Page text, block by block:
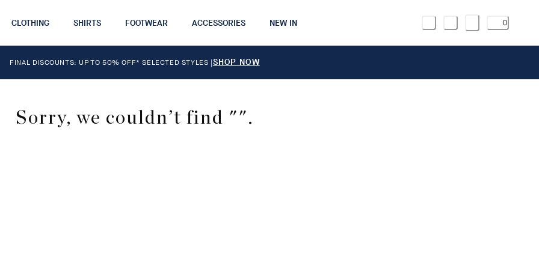
CLOTHING SHIRTS FOOTWEAR ACCESSORIES NEW IN 0
FINAL DISCOUNTS: UP TO 50% OFF* SELECTED STYLES |SHOP NOW
Sorry, we couldn’t find "".